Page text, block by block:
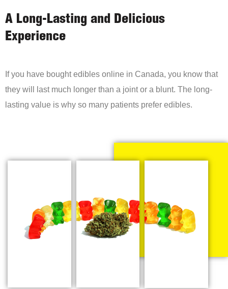
A Long-Lasting and Delicious
Experience
If you have bought edibles online in Canada, you know that
they will last much longer than a joint or a blunt. The long-
lasting value is why so many patients prefer edibles.